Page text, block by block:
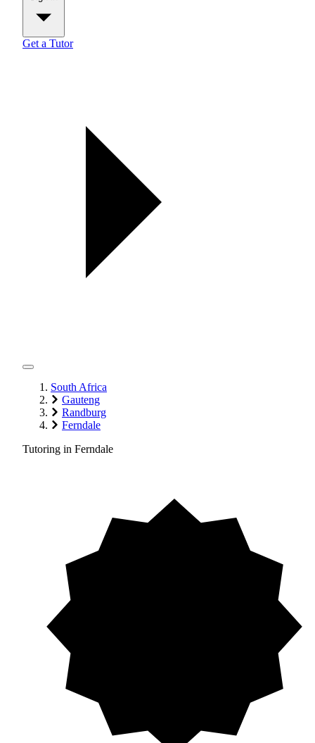
Get a Tutor
South Africa
Gauteng
Randburg
Ferndale
Tutoring in Ferndale